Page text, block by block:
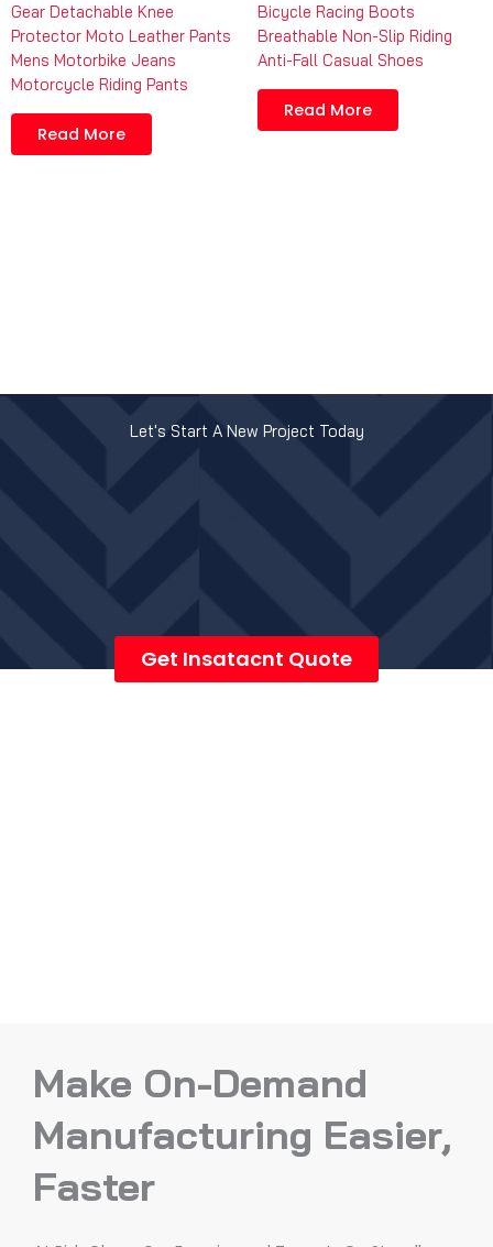
Gear Detachable Knee
Protector Moto Leather Pants
Mens Motorbike Jeans
Motorcycle Riding Pants
Read More
Bicycle Racing Boots
Breathable Non-Slip Riding
Anti-Fall Casual Shoes
Read More
Let's Start A New Project Today
Get Insatacnt Quote
Make On-Demand
Manufacturing Easier,
Faster